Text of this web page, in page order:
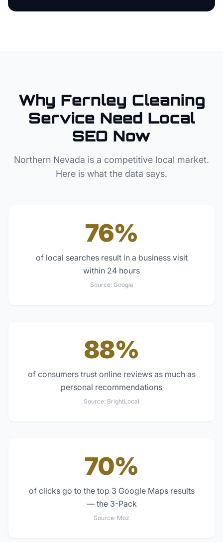
Why Fernley Cleaning
Service Need Local
SEO Now
Northern Nevada is a competitive local market.
Here is what the data says.
76%
of local searches result in a business visit
within 24 hours
Source: Google
88%
of consumers trust online reviews as much as
personal recommendations
Source: BrightLocal
70%
of clicks go to the top 3 Google Maps results
— the 3-Pack
Source: Moz